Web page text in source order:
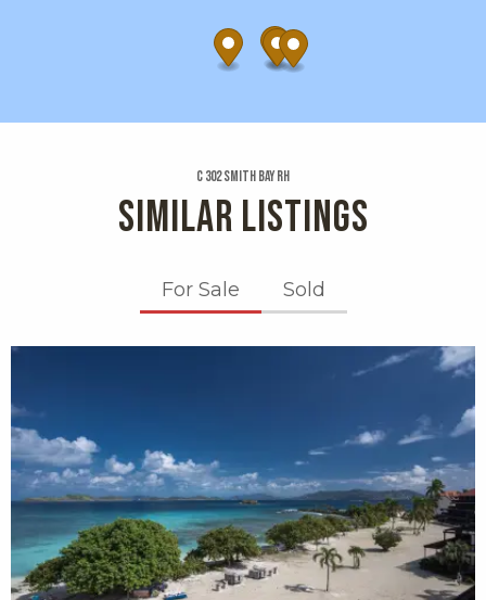
C 302 Smith Bay Rh
SIMILAR LISTINGS
For Sale Sold